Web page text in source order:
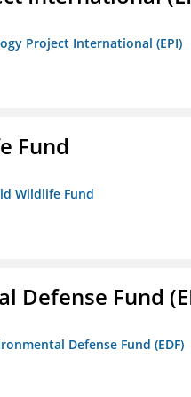
Project International (EPI)
Fund
Wildlife Fund
Defense Fund
Defense Fund (EDF)